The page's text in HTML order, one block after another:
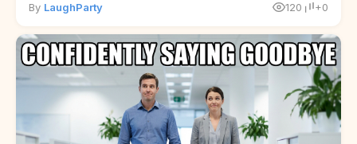
By LaughParty 120 +0